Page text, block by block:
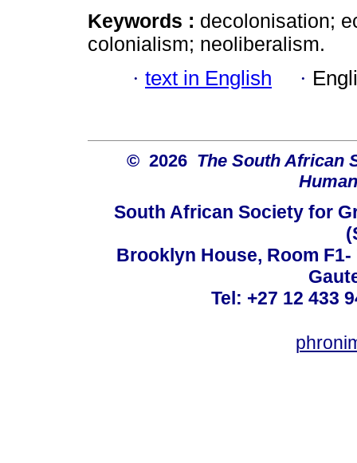
Keywords : decolonisation;
colonialism; neoliberalism.
· text in English ·
© 2026 The South African
South African Society for
Brooklyn House, Room
Tel: +27 12 433